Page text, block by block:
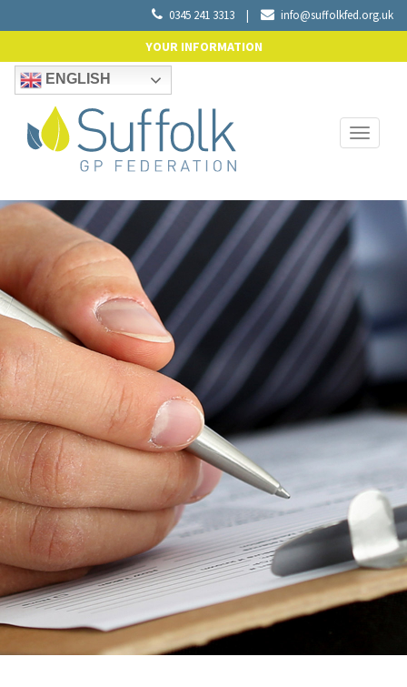
0345 241 3313 | info@suffolkfed.org.uk
YOUR INFORMATION
ENGLISH
Toggle